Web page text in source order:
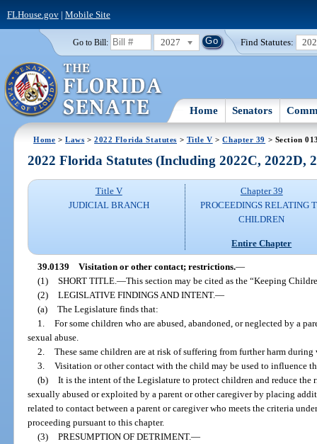
FLHouse.gov| Mobile Site
Go to Bill: 2027 Find Statutes:
Home Senators
Home >Laws >2022 Florida Statutes > Title V >Chapter 39 > Section
2022 Florida Statutes (Including 2022C, 2022D,
Title V
JUDICIAL BRANCH
Chapter 39
PROCEEDINGS RELATING
CHILDREN
Entire Chapter
39.0139 Visitation or other contact; restrictions.—
(1) SHORT TITLE. —This section may be cited as the “Keeping
(2) LEGISLATIVE FINDINGS AND INTENT.—
(a) The Legislature finds that:
1. For some children who are abused, abandoned, or neglected by a
sexual abuse.
2. These same children are at risk of suffering from further harm
3. Visitation or other contact with the child may be used to influence
(b) It is the intent of the Legislature to protect children and reduce the
sexually abused or exploited by a parent or other caregiver by placing
related to contact between a parent or caregiver who meets the criteria
proceeding pursuant to this chapter.
(3) PRESUMPTION OF DETRIMENT.—